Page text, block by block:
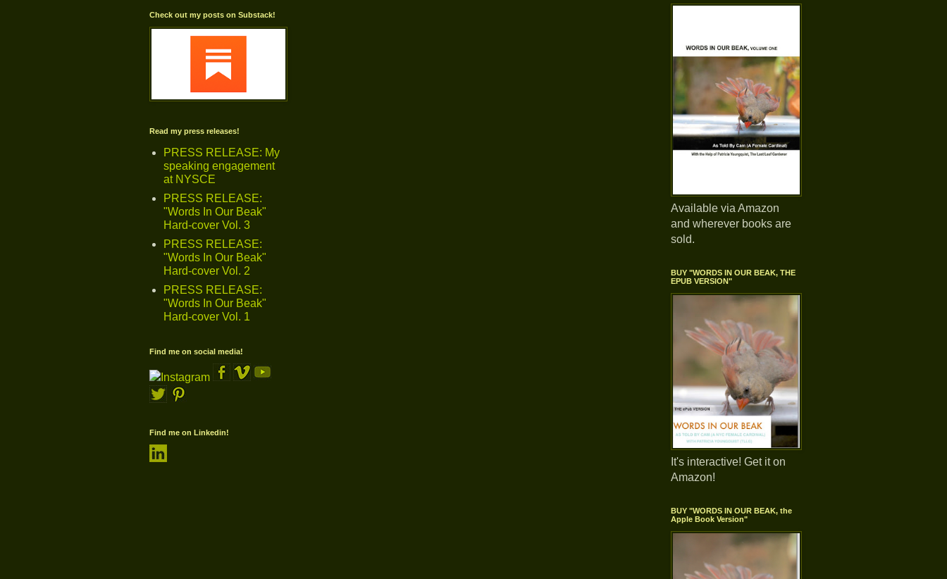
Check out my posts on Substack!
Read my press releases!
PRESS RELEASE: My
speaking engagement
at NYSCE
PRESS RELEASE:
"Words In Our Beak"
Hard-cover Vol. 3
PRESS RELEASE:
"Words In Our Beak"
Hard-cover Vol. 2
PRESS RELEASE:
"Words In Our Beak"
Hard-cover Vol. 1
Find me on social media!
Find me on Linkedin!
Available via Amazon
and wherever books are
sold.
BUY "WORDS IN OUR BEAK, THE
EPUB VERSION"
It's interactive! Get it on
Amazon!
BUY "WORDS IN OUR BEAK, the
Apple Book Version"